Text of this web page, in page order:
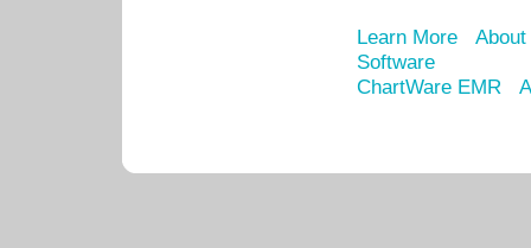
Learn More
Software
ChartWare EMR